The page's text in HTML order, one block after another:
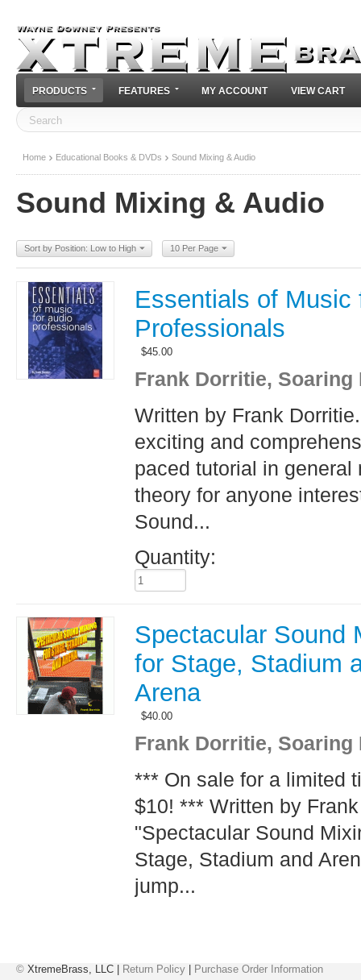
PRODUCTS FEATURES MY ACCOUNT VIEW CART
Home Educational Books & DVDs Sound Mixing & Audio
Sound Mixing & Audio
Sort by Position: Low to High 10 Per Page
Essentials of Music
Professionals
$45.00
Frank Dorritie, Soaring
Written by Frank
exciting and
paced tutorial in general
theory for anyone
Sound...
Quantity:
Spectacular Sound
for Stage, Stadium
Arena
$40.00
Frank Dorritie, Soaring
*** On sale for a limited
$10! *** Written by
"Spectacular Sound
Stage, Stadium and
jump...
© XtremeBrass, LLC | Return Policy Purchase Order Information